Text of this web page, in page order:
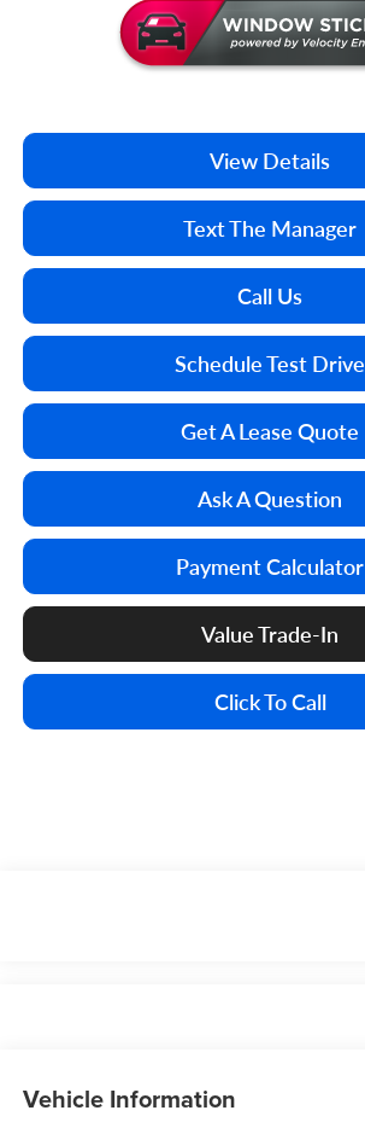
View Details
Text The Manager
Call Us
Schedule Test Drive
Get A Lease Quote
Ask A Question
Payment Calculator
Value Trade-In
Click To Call
Vehicle Information